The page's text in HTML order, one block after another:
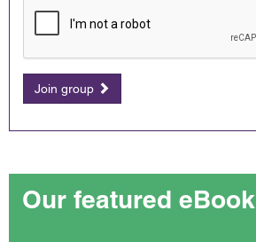
Join group
Our featured eBook